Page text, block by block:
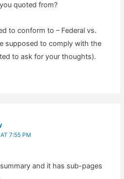
quoted from?
to conform to – Federal vs.
supposed to comply with the
to ask for your thoughts).
7:55 PM
and it has sub-pages